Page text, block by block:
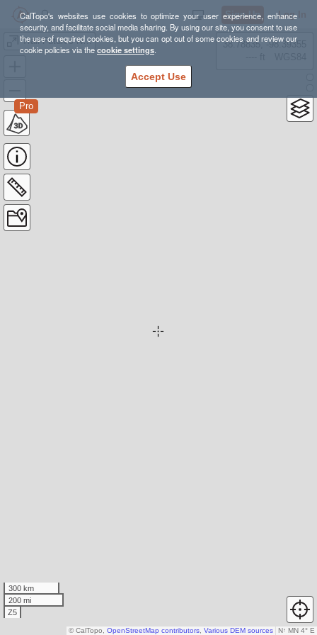
CalTopo's websites use cookies to optimize your user experience, enhance
security, and facilitate social media sharing. By using our site, you consent to use
the use of required cookies, but you can opt out of some cookies and review our
cookie policies via thecookie settings.
Accept Use
Sign Up Log In
Trail Futures NTN Kestrel
Pro
38.78835, -98.39355
300 km
200 mi
Z5
N↑ MN 4° E
© CalTopo, OpenStreetMap contributors Various DEM sources